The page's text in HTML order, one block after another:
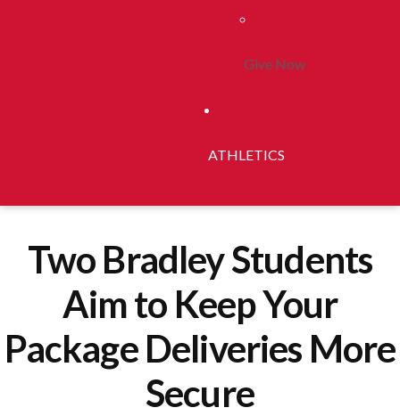
Give Now
ATHLETICS
Two Bradley Students
Aim to Keep Your
Package Deliveries More
Secure